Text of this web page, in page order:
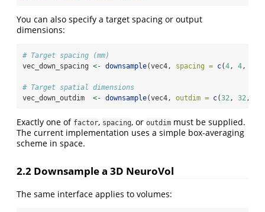
You can also specify a target spacing or output
dimensions:
# Target spacing (mm)
vec_down_spacing <- downsample(vec4, spacing = c(4, 4,
# Target spatial dimensions
vec_down_outdim <- downsample(vec4, outdim = c(32, 32,
Exactly one of factor, spacing, or outdim must be supplied.
The current implementation uses a simple box‑averaging
scheme in space.
2.2 Downsample a 3D NeuroVol
The same interface applies to volumes: